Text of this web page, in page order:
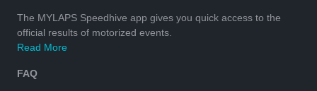
The MYLAPS Speedhive app gives you quick access to the
official results of motorized events.
Read More
FAQ